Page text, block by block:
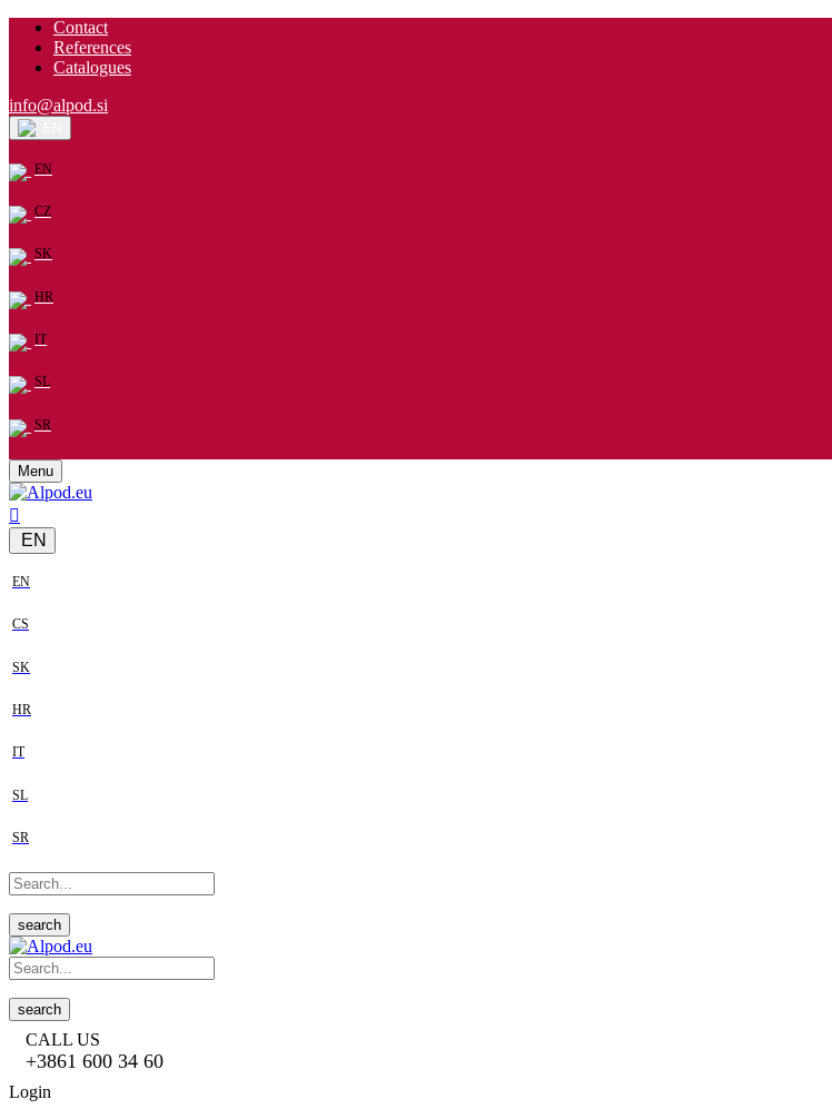
Contact
References
Catalogues
info@alpod.si
EN
CZ
SK
HR
IT
SL
SR
Menu
EN
EN
CS
SK
HR
IT
SL
SR
search
search
CALL US
+3861 600 34 60
Login